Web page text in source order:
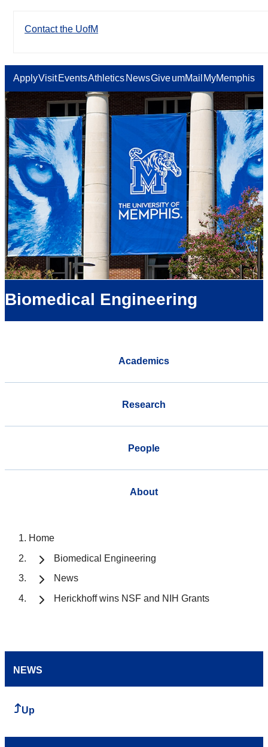
Contact the UofM
ApplyVisit EventsAthletics NewsGiveumMail MyMemphis
Biomedical Engineering
Academics
Research
People
About
Home
Biomedical Engineering
News
Herickhoff wins NSF and NIH Grants
NEWS
Up